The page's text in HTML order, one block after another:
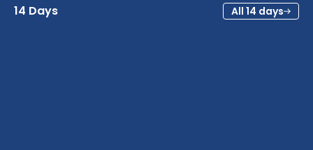
14 Days All 14 days